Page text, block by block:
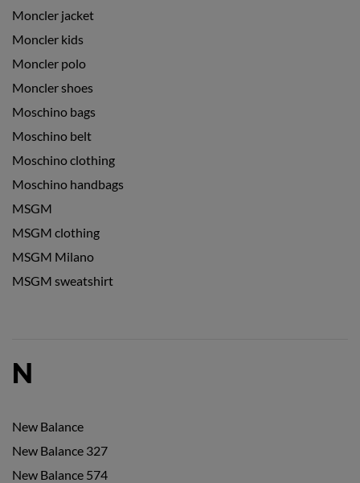
Moncler jacket
Moncler kids
Moncler polo
Moncler shoes
Moschino bags
Moschino belt
Moschino clothing
Moschino handbags
MSGM
MSGM clothing
MSGM Milano
MSGM sweatshirt
N
New Balance
New Balance 327
New Balance 574